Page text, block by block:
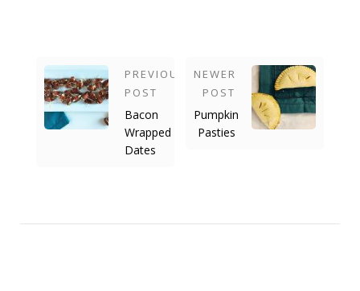
PREVIOUS
POST
Bacon
Wrapped
Dates
NEWER
POST
Pumpkin
Pasties